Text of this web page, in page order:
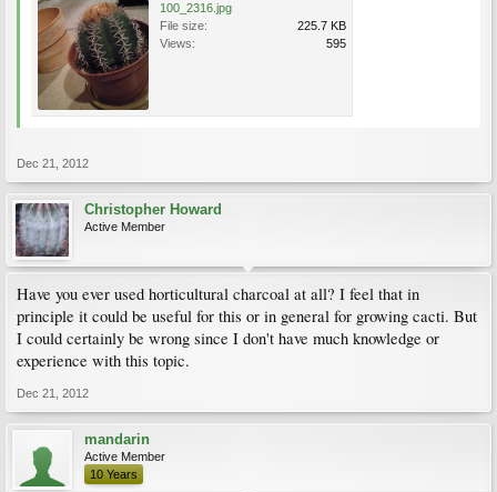
100_2316.jpg
File size:
225.7 KB
Views:
595
Dec 21, 2012
Christopher Howard
Active Member
Have you ever used horticultural charcoal at all? I feel that in
principle it could be useful for this or in general for growing cacti. But
I could certainly be wrong since I don't have much knowledge or
experience with this topic.
Dec 21, 2012
mandarin
Active Member
10 Years